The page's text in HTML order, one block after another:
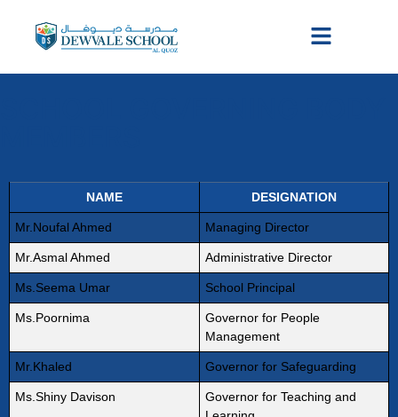
NAME DESIGNATION
Mr.Noufal Ahmed Managing Director
Mr.Asmal Ahmed Administrative Director
Ms.Seema Umar School Principal
Ms.Poornima
Governor for People
Management
Mr.Khaled Governor for Safeguarding
Ms.Shiny Davison
Governor for Teaching and